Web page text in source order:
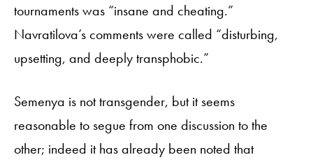
tournaments was “insane and cheating.”
Navratilova’s comments were called “disturbing,
upsetting, and deeply transphobic.”
Semenya is not transgender, but it seems
reasonable to segue from one discussion to the
other; indeed it has already been noted that